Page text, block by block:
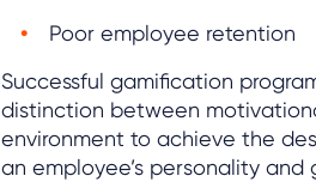
Poor employee retention
Successful gamification
distinction between
environment to achieve the
an employee’s personality